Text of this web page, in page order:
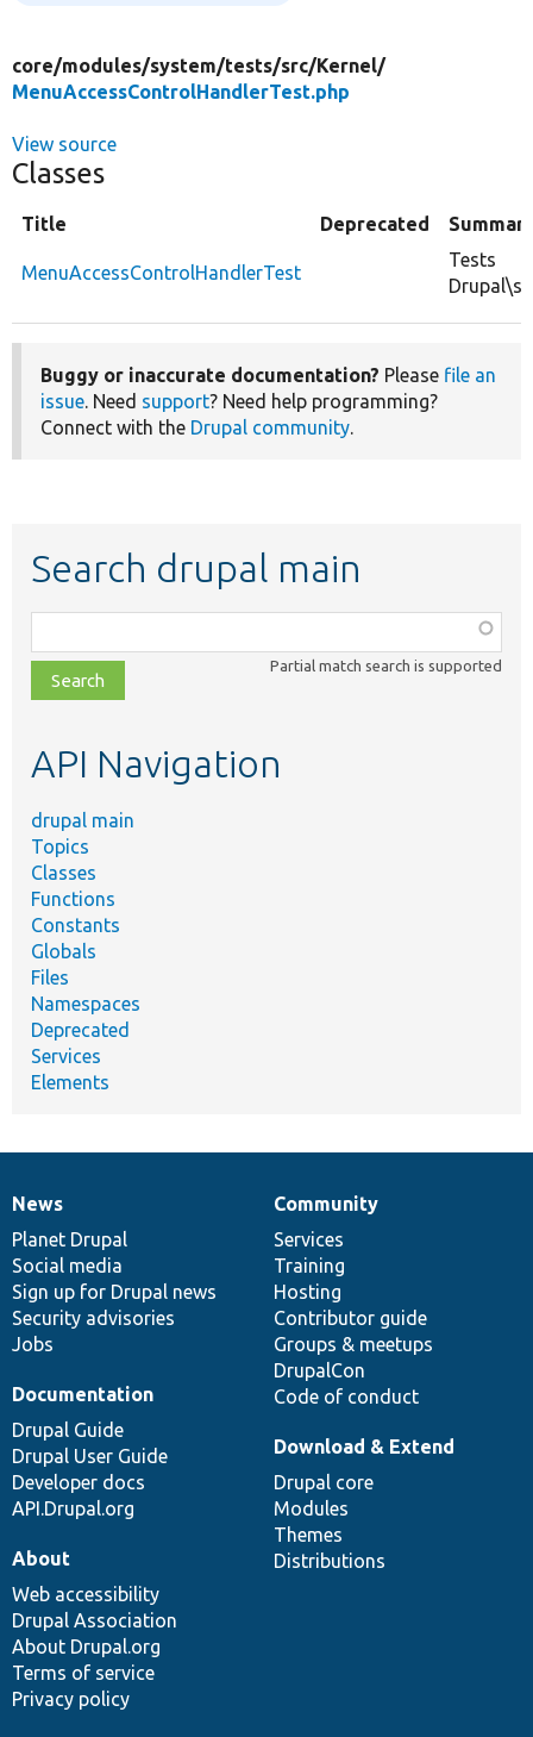
core/modules/system/tests/src/Kernel/
MenuAccessControlHandlerTest.php
View source
Classes
Title Deprecated
MenuAccessControlHandlerTest
Tests
Buggy or inaccurate documentation? Please file an
issue. Need support? Need help programming?
Connect with the Drupal community.
Search drupal main
class,
file,
topic,
Partial match search is supported
API Navigation
drupal main
Topics
Classes
Functions
Constants
Globals
Files
Namespaces
Deprecated
Services
Elements
News
items
News
Planet Drupal
Social media
Sign up for Drupal news
Security advisories
Jobs
Our
community
Community
Services
Training
Hosting
Contributor guide
Groups & meetups
DrupalCon
Code of conduct
Documentation
Documentation
Drupal Guide
Drupal User Guide
Developer docs
API.Drupal.org
Drupal
code
base
Download & Extend
Drupal core
Modules
Themes
Distributions
Governance
of
community
About
Web accessibility
Drupal Association
About Drupal.org
Terms of service
Privacy policy